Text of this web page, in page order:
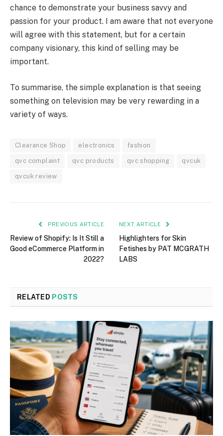
chance to demonstrate your business savvy and
passion for your product. I am aware that not everyone
will agree with this statement, but for a certain
company visionary, this kind of selling may be
important.
To summarise, the simple explanation is that seeing
something on television may be very rewarding in a
variety of ways.
Clearance Shop electronics fashion
qvc complaint qvc products qvc shopping qvcuk
qvcuk review
PREVIOUS ARTICLE
Review of Shopify: Is It Still a
Good eCommerce Platform in
2022?
NEXT ARTICLE
Highlighters for Skin
Fetishes by PAT MCGRATH
LABS
RELATED POSTS